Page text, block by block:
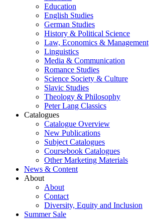
Education
English Studies
German Studies
History & Political Science
Law, Economics & Management
Linguistics
Media & Communication
Romance Studies
Science Society & Culture
Slavic Studies
Theology & Philosophy
Peter Lang Classics
Catalogues
Catalogue Overview
New Publications
Subject Catalogues
Coursebook Catalogues
Other Marketing Materials
News & Content
About
About
Contact
Diversity, Equity and Inclusion
Summer Sale